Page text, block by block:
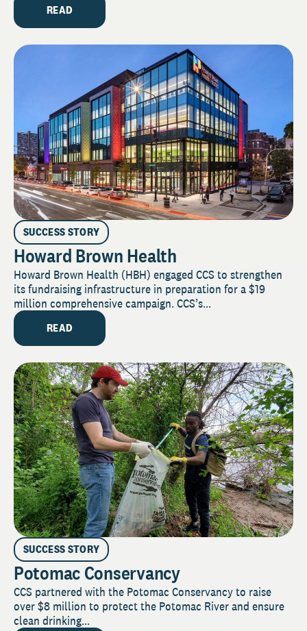
READ
SUCCESS STORY
Howard Brown Health
Howard Brown Health (HBH) engaged CCS to strengthen
its fundraising infrastructure in preparation for a $19
million comprehensive campaign. CCS’s...
READ
SUCCESS STORY
Potomac Conservancy
CCS partnered with the Potomac Conservancy to raise
over $8 million to protect the Potomac River and ensure
clean drinking...